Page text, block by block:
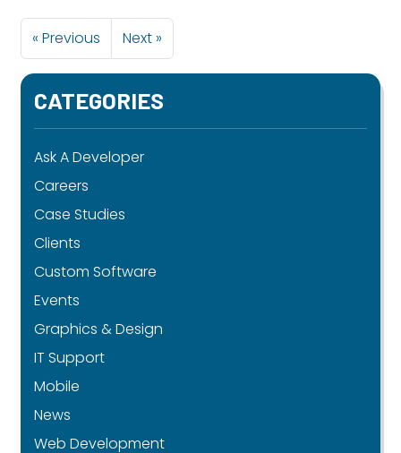
« Previous Next »
CATEGORIES
Ask A Developer
Careers
Case Studies
Clients
Custom Software
Events
Graphics & Design
IT Support
Mobile
News
Web Development